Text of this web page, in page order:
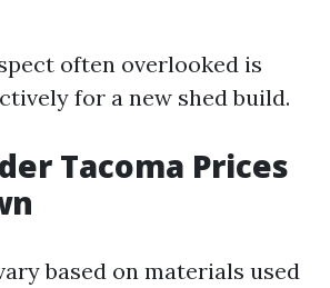
often overlooked is
for a new shed build.
Tacoma Prices
based on materials used